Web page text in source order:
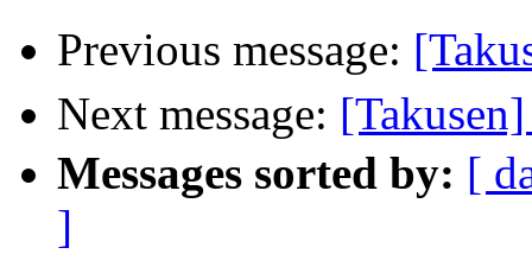
Previous message:
Next message:
Messages sorted by: [
]